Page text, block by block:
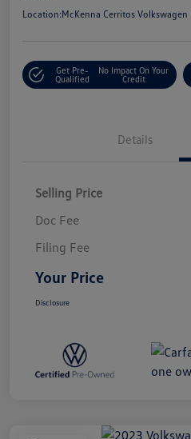
Location:McKenna Cerritos Volkswagen
Get Pre-
Qualified
No Impact On Your
Credit
Details
Selling Price
Doc Fee
Filing Fee
Your Price
Disclosure